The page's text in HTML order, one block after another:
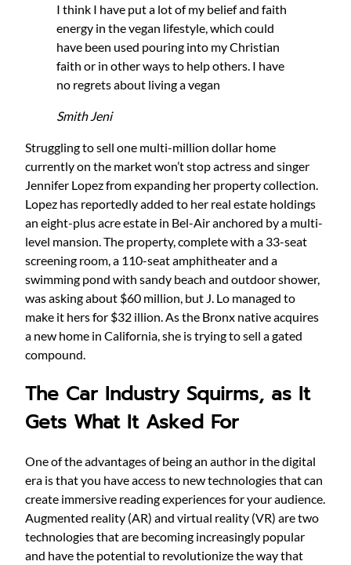
I think I have put a lot of my belief and faith
energy in the vegan lifestyle, which could
have been used pouring into my Christian
faith or in other ways to help others. I have
no regrets about living a vegan
Smith Jeni
Struggling to sell one multi-million dollar home
currently on the market won’t stop actress and singer
Jennifer Lopez from expanding her property collection.
Lopez has reportedly added to her real estate holdings
an eight-plus acre estate in Bel-Air anchored by a multi-
level mansion. The property, complete with a 33-seat
screening room, a 110-seat amphitheater and a
swimming pond with sandy beach and outdoor shower,
was asking about $60 million, but J. Lo managed to
make it hers for $32 illion. As the Bronx native acquires
a new home in California, she is trying to sell a gated
compound.
The Car Industry Squirms, as It
Gets What It Asked For
One of the advantages of being an author in the digital
era is that you have access to new technologies that can
create immersive reading experiences for your audience.
Augmented reality (AR) and virtual reality (VR) are two
technologies that are becoming increasingly popular
and have the potential to revolutionize the way that